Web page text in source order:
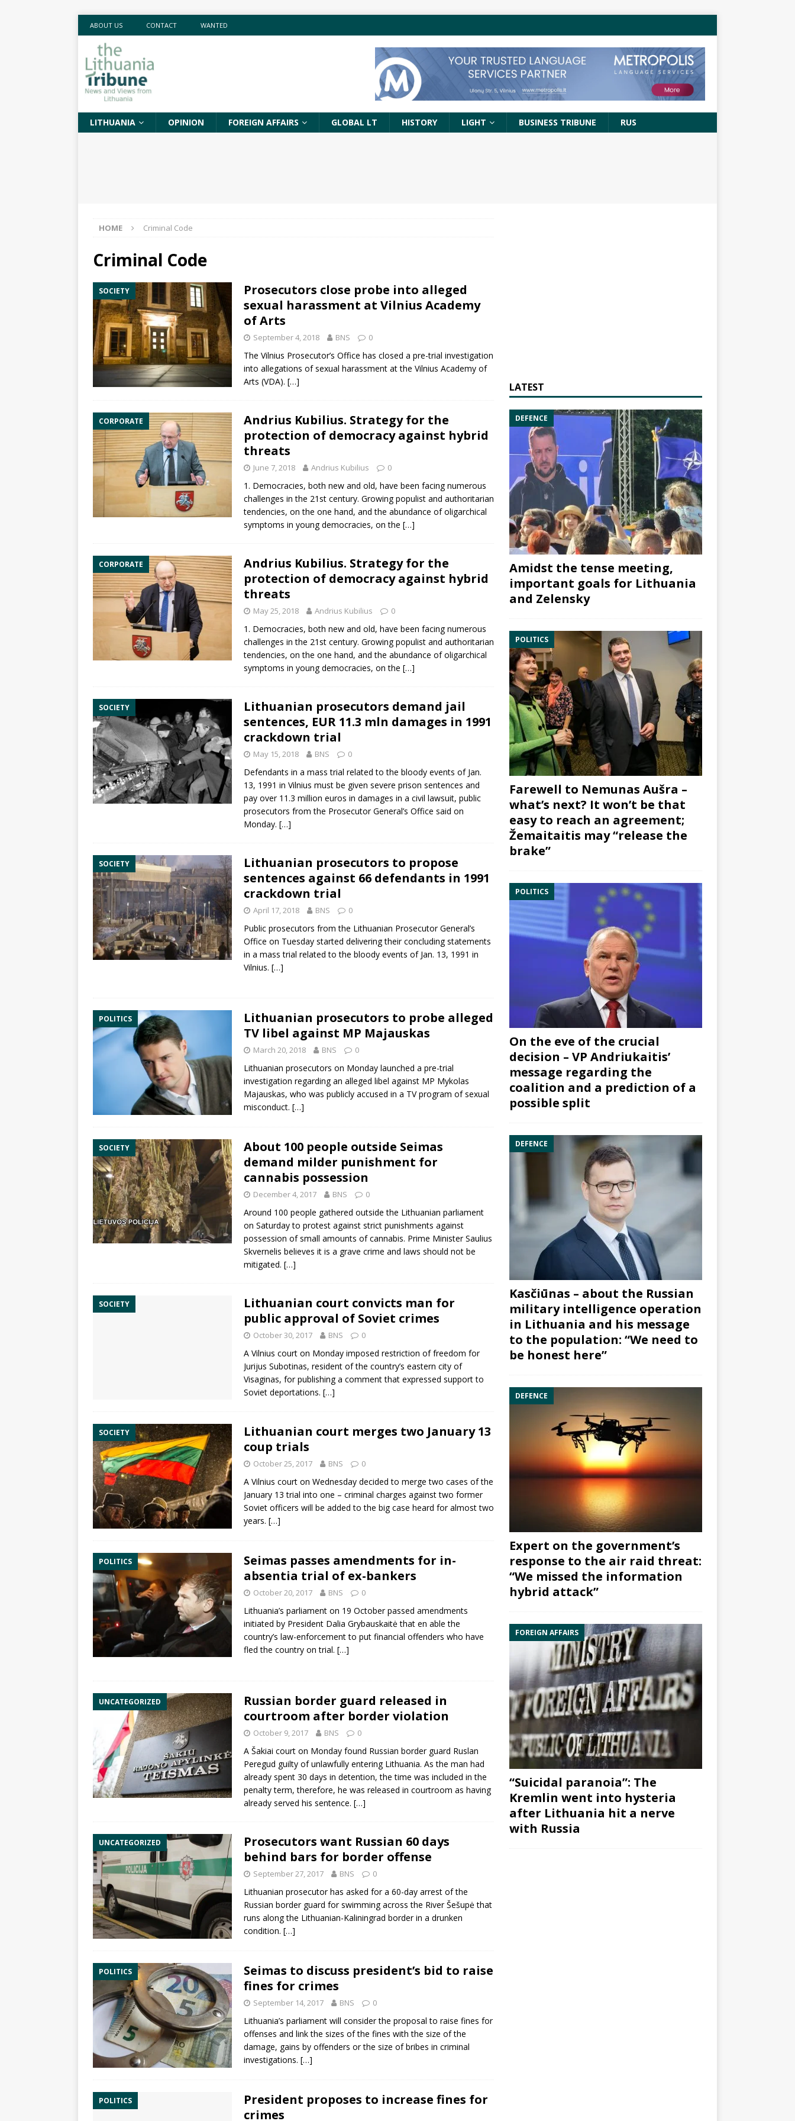
ABOUT US CONTACT WANTED
LITHUANIA OPINION FOREIGN AFFAIRS GLOBAL LT HISTORY LIGHT BUSINESS TRIBUNE RUS
HOME Criminal Code
Criminal Code
SOCIETY
Prosecutors close probe into alleged
sexual harassment at Vilnius Academy
of Arts
September 4, 2018 BNS 0
The Vilnius Prosecutor’s Office has closed a pre-trial investigation
into allegations of sexual harassment at the Vilnius Academy of
Arts (VDA). […]
CORPORATE
Andrius Kubilius. Strategy for the
protection of democracy against hybrid
threats
June 7, 2018 Andrius Kubilius 0
1. Democracies, both new and old, have been facing numerous
challenges in the 21st century. Growing populist and authoritarian
tendencies, on the one hand, and the abundance of oligarchical
symptoms in young democracies, on the […]
CORPORATE
Andrius Kubilius. Strategy for the
protection of democracy against hybrid
threats
May 25, 2018 Andrius Kubilius 0
1. Democracies, both new and old, have been facing numerous
challenges in the 21st century. Growing populist and authoritarian
tendencies, on the one hand, and the abundance of oligarchical
symptoms in young democracies, on the […]
SOCIETY
Lithuanian prosecutors demand jail
sentences, EUR 11.3 mln damages in 1991
crackdown trial
May 15, 2018 BNS 0
Defendants in a mass trial related to the bloody events of Jan.
13, 1991 in Vilnius must be given severe prison sentences and
pay over 11.3 million euros in damages in a civil lawsuit, public
prosecutors from the Prosecutor General’s Office said on
Monday. […]
SOCIETY
Lithuanian prosecutors to propose
sentences against 66 defendants in 1991
crackdown trial
April 17, 2018 BNS 0
Public prosecutors from the Lithuanian Prosecutor General’s
Office on Tuesday started delivering their concluding statements
in a mass trial related to the bloody events of Jan. 13, 1991 in
Vilnius. […]
POLITICS
Lithuanian prosecutors to probe alleged
TV libel against MP Majauskas
March 20, 2018 BNS 0
Lithuanian prosecutors on Monday launched a pre-trial
investigation regarding an alleged libel against MP Mykolas
Majauskas, who was publicly accused in a TV program of sexual
misconduct. […]
SOCIETY
About 100 people outside Seimas
demand milder punishment for
cannabis possession
December 4, 2017 BNS 0
Around 100 people gathered outside the Lithuanian parliament
on Saturday to protest against strict punishments against
possession of small amounts ofcannabis. Prime MinisterSaulius
Skvernelis believes it is a grave crime and laws should not be
mitigated. […]
SOCIETY
Lithuanian court convicts man for
public approval of Soviet crimes
October 30, 2017 BNS 0
A Vilnius court on Monday imposed restriction of freedom for
Jurijus Subotinas, resident of the country’s eastern city of
Visaginas, for publishing a comment that expressed support to
Soviet deportations. […]
SOCIETY
Lithuanian court merges two January 13
coup trials
October 25, 2017 BNS 0
A Vilnius court on Wednesday decided to merge two cases of the
January 13 trial into one – criminal charges against two former
Soviet officers will be added to the big case heard for almost two
years. […]
POLITICS
Seimas passes amendments for in-
absentia trial of ex-bankers
October 20, 2017 BNS 0
Lithuania’s parliament on 19 October passed amendments
initiated by President Dalia Grybauskaitėthat en able the
country’s law-enforcement to put financial offenders who have
fled the country on trial. […]
UNCATEGORIZED
Russian border guard released in
courtroom after border violation
October 9, 2017 BNS 0
A Šakiai court on Monday found Russian border guard Ruslan
Peregud guilty of unlawfully entering Lithuania. As the man had
already spent 30 days in detention, the time was included in the
penalty term, therefore, he was released in courtroom as having
already served his sentence. […]
UNCATEGORIZED
Prosecutors want Russian 60 days
behind bars for border offense
September 27, 2017 BNS 0
Lithuanian prosecutor has asked for a 60-day arrest of the
Russian border guard for swimming across the River Šešupė that
runs along the Lithuanian-Kaliningrad border in a drunken
condition. […]
POLITICS
Seimas to discuss president’s bid to raise
fines for crimes
September 14, 2017 BNS 0
Lithuania’s parliament will consider the proposal to raise fines for
offenses and link the sizes of the fines with the size of the
damage, gains by offenders or the size ofbribes in criminal
investigations. […]
POLITICS
President proposes to increase fines for
crimes
LATEST
DEFENCE
Amidst the tense meeting,
important goals for Lithuania
and Zelensky
POLITICS
Farewell to Nemunas Aušra –
what’s next? It won’t be that
easy to reach an agreement;
Žemaitaitis may “release the
brake”
POLITICS
On the eve of the crucial
decision – VP Andriukaitis’
message regarding the
coalition and a prediction of a
possible split
DEFENCE
Kasčiūnas – about the Russian
military intelligence operation
in Lithuania and his message
to the population: “We need to
be honest here”
DEFENCE
Expert on the government’s
response to the air raid threat:
“We missed the information
hybrid attack”
FOREIGN AFFAIRS
“Suicidal paranoia”: The
Kremlin went into hysteria
after Lithuania hit a nerve
with Russia